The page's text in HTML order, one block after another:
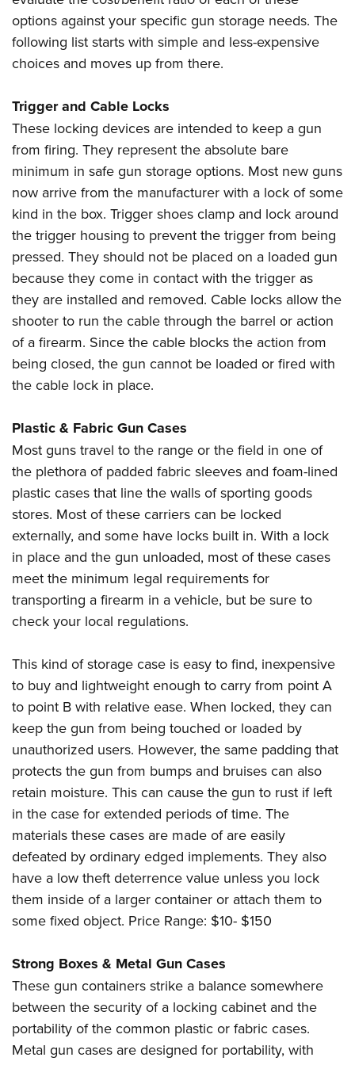
NRA Marksmanship Qualification Program
NRA Training Course Catalog
Become An NRA Instructor
Adventure Camp
Youth Hunter Education Challenge
Youth Wildlife Art Contest
Home Air Gun Program
NRA Junior Membership
Eddie Eagle GunSafe® Program
NRA Gun Safety Rules
Collegiate Shooting Programs
National Youth Shooting Sports Cooperative Program
Request for Eagle Scout Certificate
options against your specific gun storage needs. The
following list starts with simple and less-expensive
choices and moves up from there.
Trigger and Cable Locks
These locking devices are intended to keep a gun
from firing. They represent the absolute bare
minimum in safe gun storage options. Most new guns
now arrive from the manufacturer with a lock of some
kind in the box. Trigger shoes clamp and lock around
the trigger housing to prevent the trigger from being
pressed. They should not be placed on a loaded gun
because they come in contact with the trigger as
they are installed and removed. Cable locks allow the
shooter to run the cable through the barrel or action
of a firearm. Since the cable blocks the action from
being closed, the gun cannot be loaded or fired with
the cable lock in place.
Plastic & Fabric Gun Cases
Most guns travel to the range or the field in one of
the plethora of padded fabric sleeves and foam-lined
plastic cases that line the walls of sporting goods
stores. Most of these carriers can be locked
externally, and some have locks built in. With a lock
in place and the gun unloaded, most of these cases
meet the minimum legal requirements for
transporting a firearm in a vehicle, but be sure to
check your local regulations.
This kind of storage case is easy to find, inexpensive
to buy and lightweight enough to carry from point A
to point B with relative ease. When locked, they can
keep the gun from being touched or loaded by
unauthorized users. However, the same padding that
protects the gun from bumps and bruises can also
retain moisture. This can cause the gun to rust if left
in the case for extended periods of time. The
materials these cases are made of are easily
defeated by ordinary edged implements. They also
have a low theft deterrence value unless you lock
them inside of a larger container or attach them to
some fixed object. Price Range: $10- $150
Strong Boxes & Metal Gun Cases
These gun containers strike a balance somewhere
between the security of a locking cabinet and the
portability of the common plastic or fabric cases.
Metal gun cases are designed for portability, with